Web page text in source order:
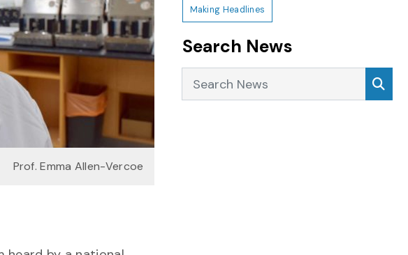
Prof. Emma Allen-Vercoe
Making Headlines
Search News
Search News